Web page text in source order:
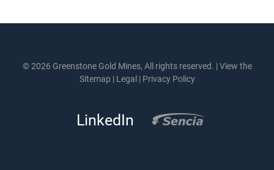
© 2026 Greenstone Gold Mines, All rights reserved. |View the
Sitemap | Legal | Privacy Policy
LinkedIn